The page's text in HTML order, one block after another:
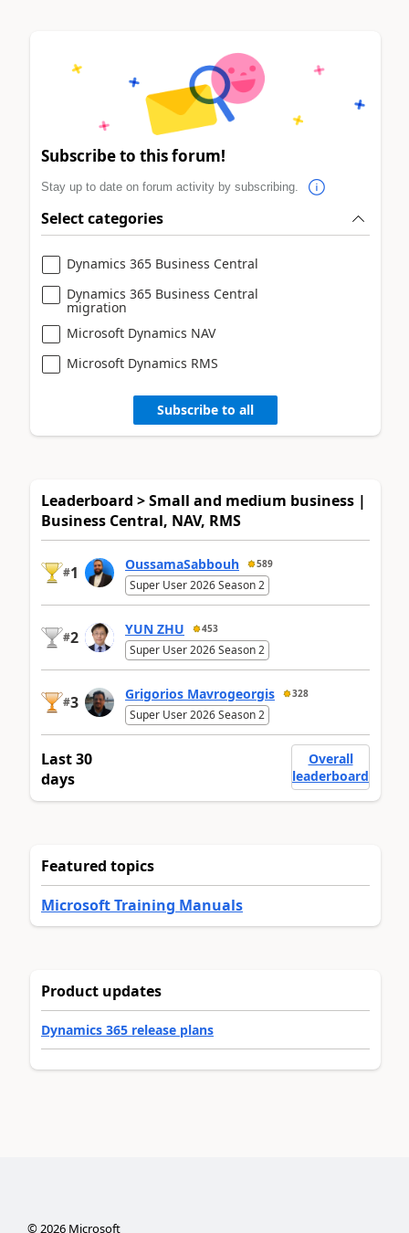
Subscribe to this forum!
Stay up to date on forum activity by subscribing.
Select categories
Dynamics 365 Business Central
Dynamics 365 Business Central
migration
Microsoft Dynamics NAV
Microsoft Dynamics RMS
Subscribe to all
Leaderboard > Small and medium business |
Business Central, NAV, RMS
#1 OussamaSabbouh 589
Super User 2026 Season 2
#2 YUN ZHU 453
Super User 2026 Season 2
#3 Grigorios Mavrogeorgis 328
Super User 2026 Season 2
Last 30
days
Overall
leaderboard
Featured topics
Microsoft Training Manuals
Product updates
Dynamics 365 release plans
©2026Microsoft